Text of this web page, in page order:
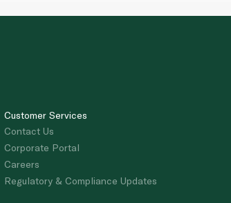
Customer Services
Contact Us
Corporate Portal
Careers
Regulatory & Compliance Updates